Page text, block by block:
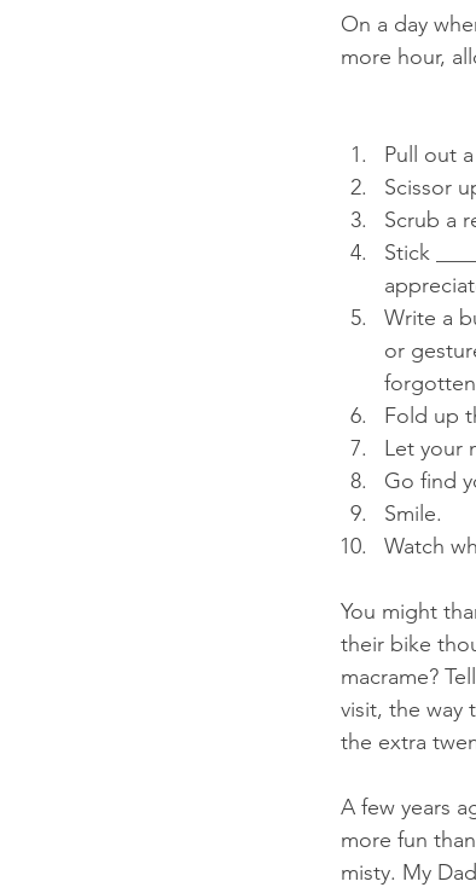
On a day
more hour,
Pull out
Scissor
Scrub a
Stick
Write a
or
Fold up
Let your
Go find
Smile.
Watch
You might
their bike
macrame?
visit, the way
the extra
A few years
more fun
misty. My